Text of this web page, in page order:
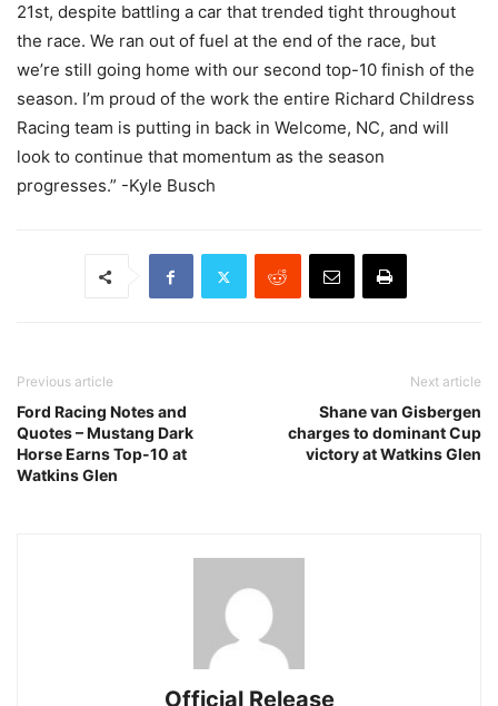
21st, despite battling a car that trended tight throughout
the race. We ran out of fuel at the end of the race, but
we’re still going home with our second top-10 finish of the
season. I’m proud of the work the entire Richard Childress
Racing team is putting in back in Welcome, NC, and will
look to continue that momentum as the season
progresses.” -Kyle Busch
Previous article
Ford Racing Notes and
Quotes – Mustang Dark
Horse Earns Top-10 at
Watkins Glen
Next article
Shane van Gisbergen
charges to dominant Cup
victory at Watkins Glen
Official Release